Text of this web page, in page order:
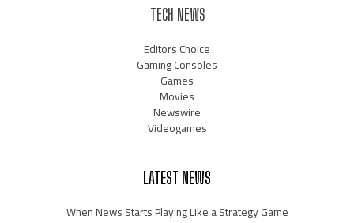
TECH NEWS
Editors Choice
Gaming Consoles
Games
Movies
Newswire
Videogames
LATEST NEWS
When News Starts Playing Like a Strategy Game